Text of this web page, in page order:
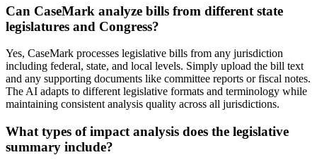
Can CaseMark analyze bills from different state
legislatures and Congress?
Yes, CaseMark processes legislative bills from any jurisdiction
including federal, state, and local levels. Simply upload the bill text
and any supporting documents like committee reports or fiscal notes.
The AI adapts to different legislative formats and terminology while
maintaining consistent analysis quality across all jurisdictions.
What types of impact analysis does the legislative
summary include?